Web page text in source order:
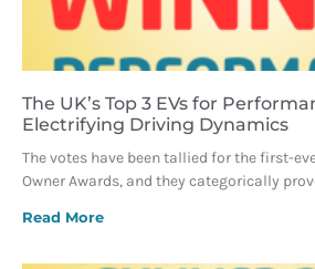
The UK’s Top 3 EVs for
Electrifying Driving Dynamics
The votes have been tallied for the first-
Owner Awards, and they categorically
Read More